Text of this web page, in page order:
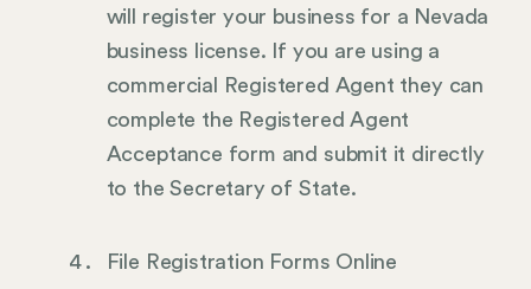
will register your business for a Nevada
business license. If you are using a
commercial Registered Agent they can
complete the Registered Agent
Acceptance form and submit it directly
to the Secretary of State.
File Registration Forms Online